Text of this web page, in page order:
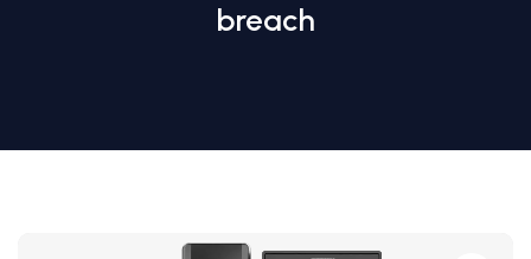
breach